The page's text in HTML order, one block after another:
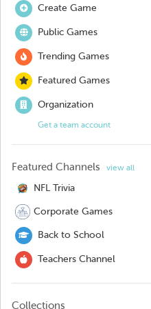
Create Game
Public Games
Trending Games
Featured Games
Organization
Get a team account
Featured Channels view all
NFL Trivia
Corporate Games
Back to School
Teachers Channel
Collections